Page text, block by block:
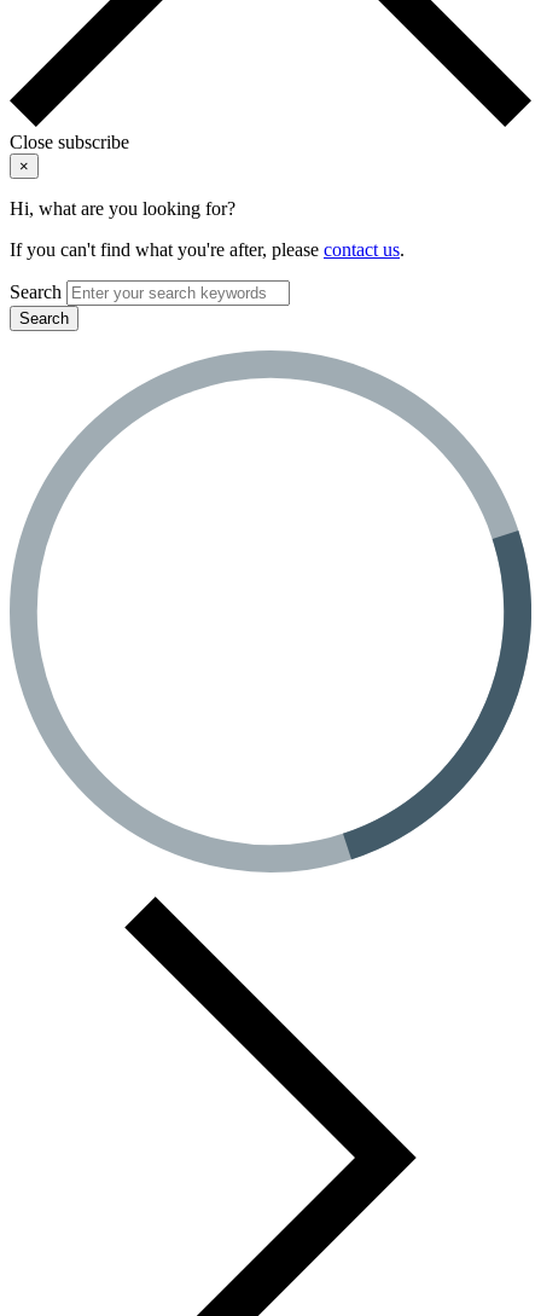
Close subscribe
×
Hi, what are you looking for?
If you can't find what you're after, please contact us.
Search
Search